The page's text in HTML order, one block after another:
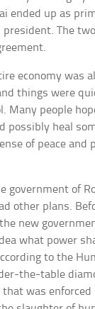
ended up as
president. The
economy was
things were
Many people
possibly heal
of peace and
government of
other plans.
new
what power
to the
the-table
that was